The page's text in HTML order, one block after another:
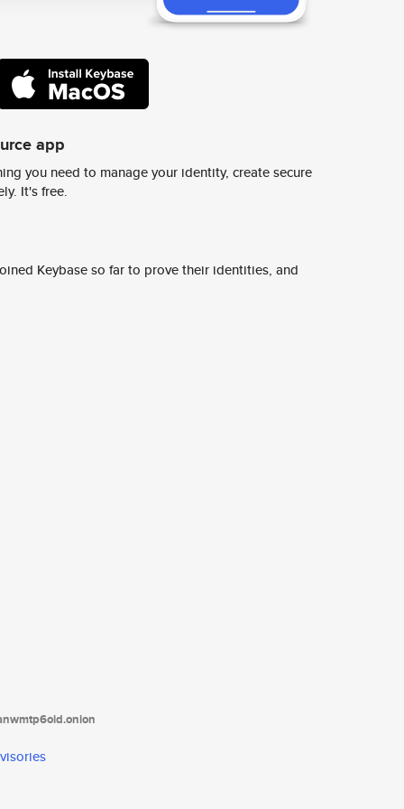
app
you need to manage your identity, create secure
It's free.
Keybase so far to prove their identities, and